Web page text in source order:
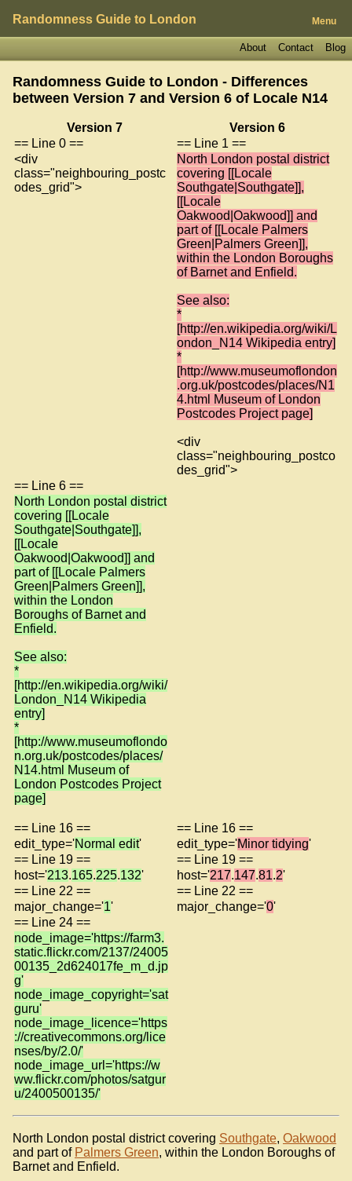
Randomness Guide to London Menu
Blog
Contact
About
Randomness Guide to London - Differences
between Version 7 and Version 6 of Locale N14
Version 7
Version 6
== Line 0 ==
== Line 1 ==
<div
class="neighbouring_postc
odes_grid">
North London postal district
covering [[Locale
Southgate|Southgate]],
[[Locale
Oakwood|Oakwood]] and
part of [[Locale Palmers
Green|Palmers Green]],
within the London Boroughs
of Barnet and Enfield.
See also:
*
[http://en.wikipedia.org/wiki/L
ondon_N14 Wikipedia entry]
*
[http://www.museumoflondon
.org.uk/postcodes/places/N1
4.html Museum of London
Postcodes Project page]
<div
class="neighbouring_postco
des_grid">
== Line 6 ==
North London postal district
covering [[Locale
Southgate|Southgate]],
[[Locale
Oakwood|Oakwood]] and
part of [[Locale Palmers
Green|Palmers Green]],
within the London
Boroughs of Barnet and
Enfield.
See also:
*
[http://en.wikipedia.org/wiki/
London_N14 Wikipedia
entry]
*
[http://www.museumoflondo
n.org.uk/postcodes/places/
N14.html Museum of
London Postcodes Project
page]
== Line 16 ==
== Line 16 ==
edit_type='Normal edit' edit_type='Minor tidying'
== Line 19 ==
== Line 19 ==
host='213.165.225.132' host='217.147.81.2'
== Line 22 ==
== Line 22 ==
major_change='1' major_change='0'
== Line 24 ==
node_image='https://farm3.
static.flickr.com/2137/24005
00135_2d624017fe_m_d.jp
g'
node_image_copyright='sat
guru'
node_image_licence='https
://creativecommons.org/lice
nses/by/2.0/'
node_image_url='https://w
ww.flickr.com/photos/satgur
u/2400500135/'
North London postal district covering Southgate, Oakwood
and part of Palmers Green, within the London Boroughs of
Barnet and Enfield.